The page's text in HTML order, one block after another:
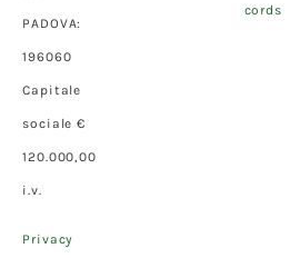
PADOVA:
196060
Capitale
sociale €
120.000,00
i.v.
Privacy
cords